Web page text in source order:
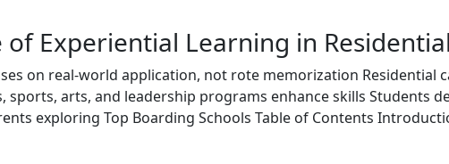
of Experiential Learning in
on real-world application, not rote memorization Residential
sports, arts, and leadership programs enhance skills Students
exploring Top Boarding Schools Table of Contents